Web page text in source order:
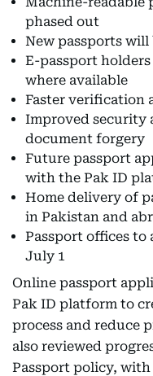
phased out
New passports
E-passport
where available
Faster verification
Improved security
document forgery
Future passport
with the Pak ID
Home delivery of
in Pakistan and
Passport offices to
July 1
Online passport
Pak ID platform to
process and reduce
also reviewed
Passport policy,